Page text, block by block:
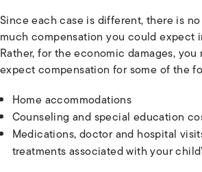
Since each case is different, there is
much compensation you could expect
Rather, for the economic damages,
expect compensation for some of the
Home accommodations
Counseling and special education
Medications, doctor and hospital
treatments associated with your